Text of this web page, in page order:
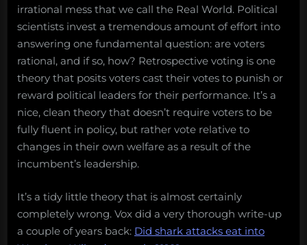
irrational mess that we call the Real World. Political
scientists invest a tremendous amount of effort into
answering one fundamental question: are voters
rational, and if so, how? Retrospective voting is one
theory that posits voters cast their votes to punish or
reward political leaders for their performance. It’s a
nice, clean theory that doesn’t require voters to be
fully fluent in policy, but rather vote relative to
changes in their own welfare as a result of the
incumbent’s leadership.
It’s a tidy little theory that is almost certainly
completely wrong. Vox did a very thorough write-up
a couple of years back: Did shark attacks eat into